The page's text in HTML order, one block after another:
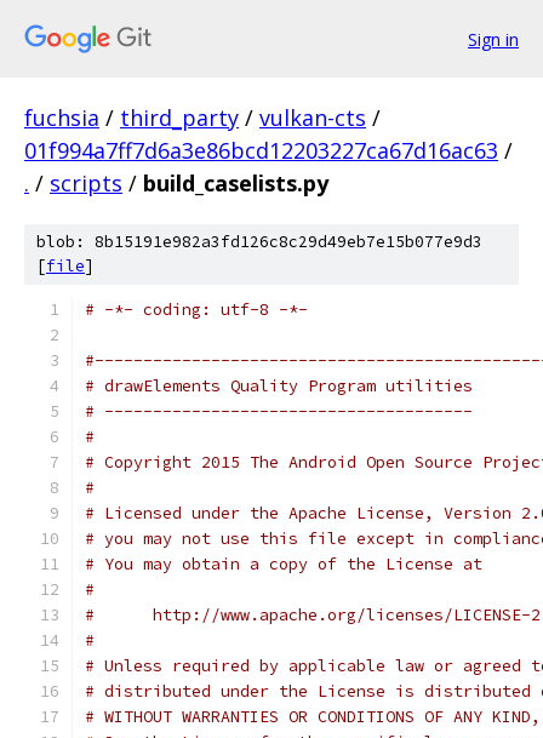
Sign in
fuchsia / third_party / vulkan-cts /
01f994a7ff7d6a3e86bcd12203227ca67d16ac63 /
. / scripts / build_caselists.py
blob: 8b15191e982a3fd126c8c29d49eb7e15b077e9d3
[file]
# -*- coding: utf-8 -*-
# drawElements Quality Program utilities
# --------------------------------------
#
# Copyright 2015 The Android Open Source
#
# Licensed under the Apache License, Version
# you may not use this file except in
# You may obtain a copy of the License at
#
#      http://www.apache.org/licenses/LICENSE-
#
# Unless required by applicable law or
# distributed under the License is distributed
# WITHOUT WARRANTIES OR CONDITIONS OF